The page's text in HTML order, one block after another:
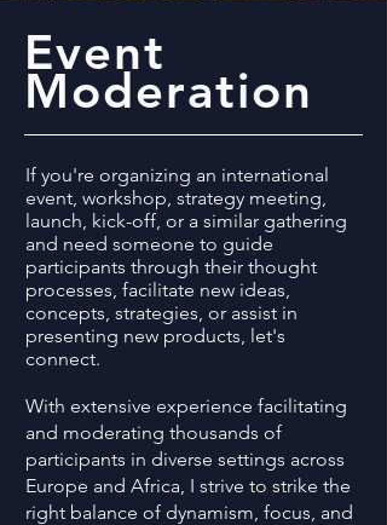
Event
Moderation
If you're organizing an international
event, workshop, strategy meeting,
launch, kick-off, or a similar gathering
and need someone to guide
participants through their thought
processes, facilitate new ideas,
concepts, strategies, or assist in
presenting new products, let's
connect.
With extensive experience facilitating
and moderating thousands of
participants in diverse settings across
Europe and Africa, I strive to strike the
right balance of dynamism, focus, and